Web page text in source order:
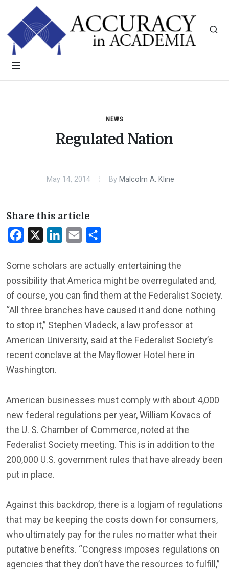
NEWS
Regulated Nation
May 14, 2014 By Malcolm A. Kline
Share this article
Facebook LinkedInEmail
Some scholars are actually entertaining the
possibility that America might be overregulated and,
of course, you can find them at the Federalist Society.
“All three branches have caused it and done nothing
to stop it,” Stephen Vladeck, a law professor at
American University, said at the Federalist Society’s
recent conclave at the Mayflower Hotel here in
Washington.
American businesses must comply with about 4,000
new federal regulations per year, William Kovacs of
the U. S. Chamber of Commerce, noted at the
Federalist Society meeting. This is in addition to the
200,000 U.S. government rules that have already been
put in place.
Against this backdrop, there is a logjam of regulations
that may be keeping the costs down for consumers,
who ultimately pay for the rules no matter what their
putative benefits. “Congress imposes regulations on
agencies that they don’t have the resources to fulfill,”